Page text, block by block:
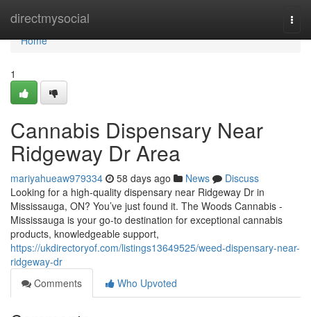
directmysocial
Home
Home
1
Cannabis Dispensary Near
Ridgeway Dr Area
mariyahueaw979334 58 days ago News
Discuss
Looking for a high-quality dispensary near Ridgeway Dr in
Mississauga, ON? You’ve just found it. The Woods Cannabis -
Mississauga is your go-to destination for exceptional cannabis
products, knowledgeable support,
https://ukdirectoryof.com/listings13649525/weed-dispensary-near-
ridgeway-dr
Comments
Who Upvoted